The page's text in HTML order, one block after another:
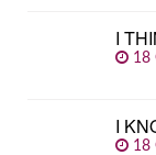
I
18
I
18